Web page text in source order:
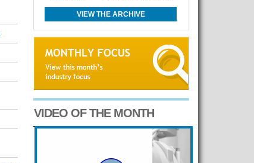
VIEW THE ARCHIVE
VIDEO OF THE MONTH